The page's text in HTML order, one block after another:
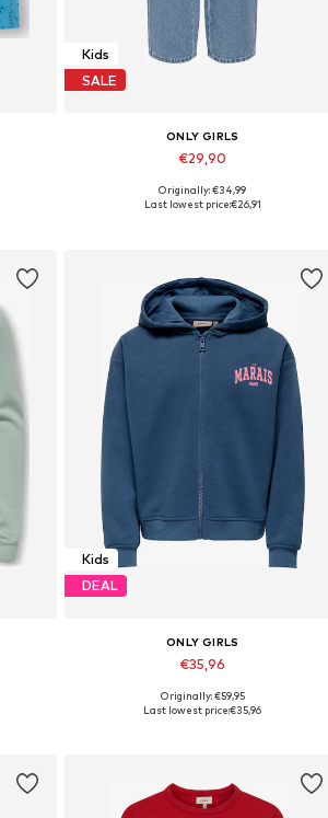
Kids
SALE
ONLY GIRLS
€29,90
Available in many sizes
Originally: €34,99
Last lowest price:€26,91
Kids
DEAL
ONLY GIRLS
€35,96
Originally: €59,95
Last lowest price:€35,96